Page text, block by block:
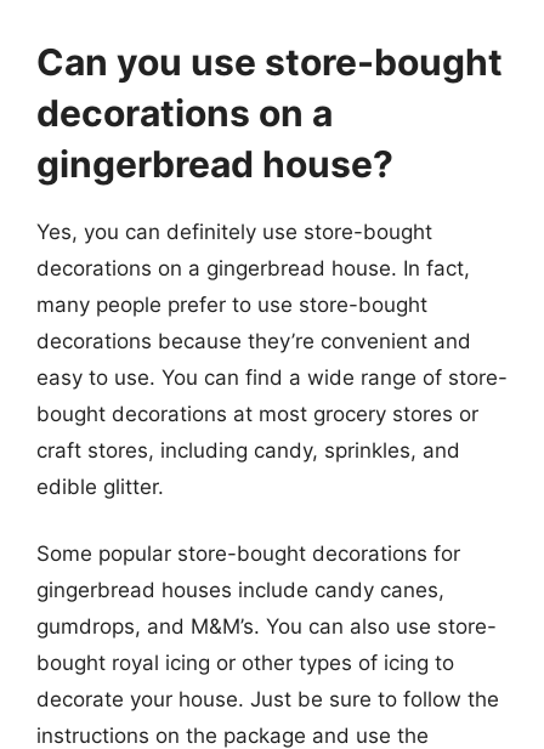
Can you use store-bought
decorations on a
gingerbread house?
Yes, you can definitely use store-bought
decorations on a gingerbread house. In fact,
many people prefer to use store-bought
decorations because they’re convenient and
easy to use. You can find a wide range of store-
bought decorations at most grocery stores or
craft stores, including candy, sprinkles, and
edible glitter.
Some popular store-bought decorations for
gingerbread houses include candy canes,
gumdrops, and M&M’s. You can also use store-
bought royal icing or other types of icing to
decorate your house. Just be sure to follow the
instructions on the package and use the